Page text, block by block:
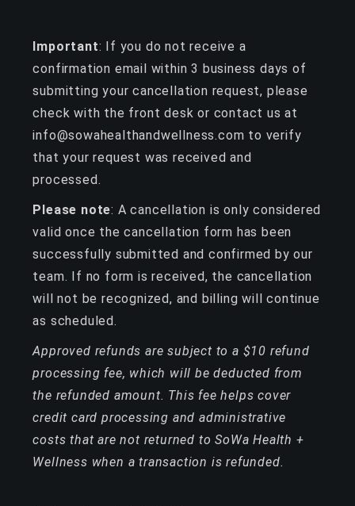
Important: If you do not receive a
confirmation email within 3 business days of
submitting your cancellation request, please
check with the front desk or contact us at
info@sowahealthandwellness.com to verify
that your request was received and
processed.
Please note: A cancellation is only considered
valid once the cancellation form has been
successfully submitted and confirmed by our
team. If no form is received, the cancellation
will not be recognized, and billing will continue
as scheduled.
Approved refunds are subject to a $10 refund
processing fee, which will be deducted from
the refunded amount. This fee helps cover
credit card processing and administrative
costs that are not returned to SoWa Health +
Wellness when a transaction is refunded.